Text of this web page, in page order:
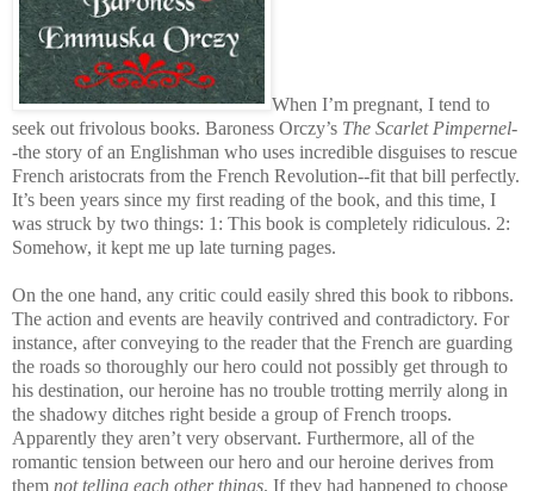
When I’m pregnant, I tend to
seek out frivolous books. Baroness Orczy’s The Scarlet Pimpernel-
-the story of an Englishman who uses incredible disguises to rescue
French aristocrats from the French Revolution--fit that bill perfectly.
It’s been years since my first reading of the book, and this time, I
was struck by two things: 1: This book is completely ridiculous. 2:
Somehow, it kept me up late turning pages.
On the one hand, any critic could easily shred this book to ribbons.
The action and events are heavily contrived and contradictory. For
instance, after conveying to the reader that the French are guarding
the roads so thoroughly our hero could not possibly get through to
his destination, our heroine has no trouble trotting merrily along in
the shadowy ditches right beside a group of French troops.
Apparently they aren’t very observant. Furthermore, all of the
romantic tension between our hero and our heroine derives from
them not telling each other things. If they had happened to choose